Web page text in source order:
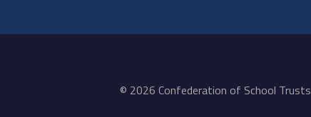
© 2026 Confederation of School Trusts